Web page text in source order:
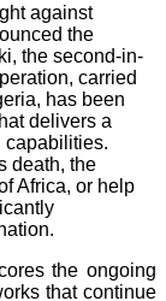
against
the
the second-in-
carried
has been
delivers a
capabilities.
death, the
Africa, or help
the ongoing
that continue